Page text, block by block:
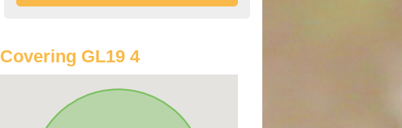
Covering GL19 4